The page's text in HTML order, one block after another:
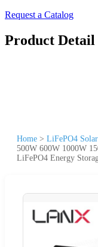
Request a Catalog
Product Detail
Home > LiFePO4
500W 600W 1000W
LiFePO4 Energy